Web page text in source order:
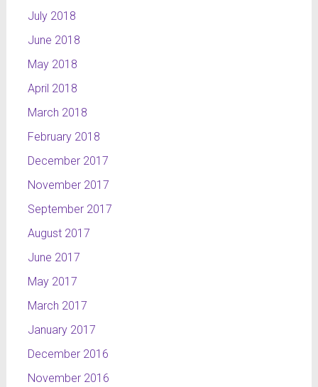
July 2018
June 2018
May 2018
April 2018
March 2018
February 2018
December 2017
November 2017
September 2017
August 2017
June 2017
May 2017
March 2017
January 2017
December 2016
November 2016